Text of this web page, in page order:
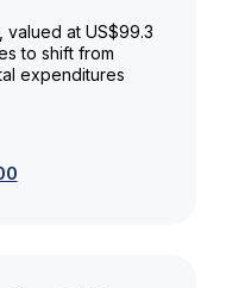
valued at US$99.3
to shift from
expenditures